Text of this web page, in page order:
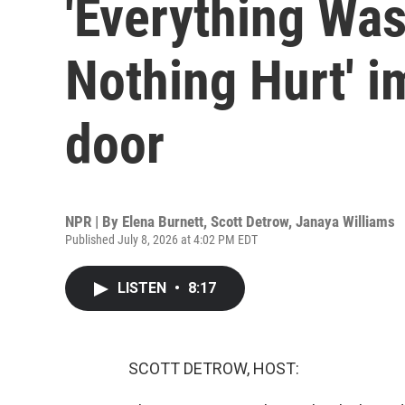
'Everything
Nothing Hurt'
door
NPR | By Elena Burnett, Scott Detrow, Janaya Williams
Published July 8, 2026 at 4:02 PM EDT
LISTEN • 8:17
SCOTT DETROW, HOST: